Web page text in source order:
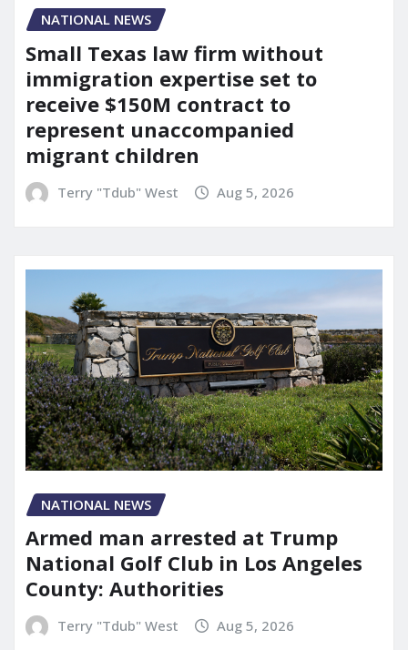
NATIONAL NEWS
Small Texas law firm without
immigration expertise set to
receive $150M contract to
represent unaccompanied
migrant children
Terry "Tdub" West Aug 5, 2026
NATIONAL NEWS
Armed man arrested at Trump
National Golf Club in Los Angeles
County: Authorities
Terry "Tdub" West Aug 5, 2026